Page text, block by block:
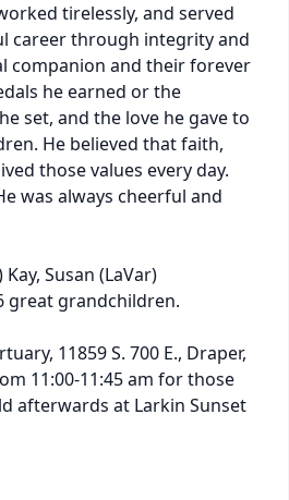
tirelessly, and served
career through integrity and
companion and their forever
he earned or the
set, and the love he gave to
He believed that faith,
those values every day.
was always cheerful and
Susan (LaVar)
great grandchildren.
11859 S. 700 E., Draper,
11:00-11:45 am for those
afterwards at Larkin Sunset